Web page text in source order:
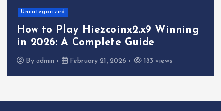
Uncategorized
How to Play Hiezcoinx2.x9 Winning
in 2026: A Complete Guide
By admin February 21, 2026 183 views